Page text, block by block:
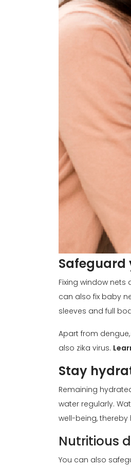
Safeguard
Fixing window
can also fix baby
sleeves and full
Apart from
also zika virus.
Stay
Remaining
water regularly.
well-being,
Nutritious
You can also